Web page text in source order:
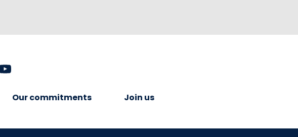
Our commitments Join us